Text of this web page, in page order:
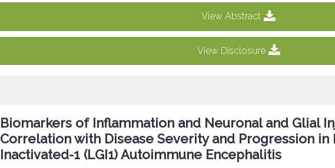
View Abstract
View Disclosure
Biomarkers of Inflammation and Neuronal and Glial
Correlation with Disease Severity and Progression in
Inactivated-1 (LGI1) Autoimmune Encephalitis